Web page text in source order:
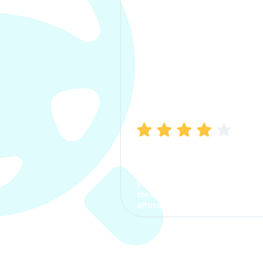
process. The options were
clear, the premium was
affordable.